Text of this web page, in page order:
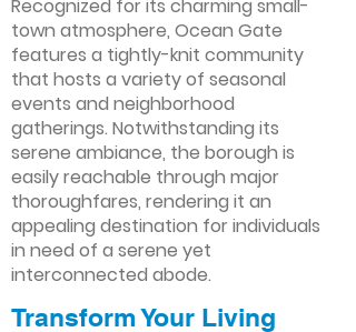
Recognized for its charming small-
town atmosphere, Ocean Gate
features a tightly-knit community
that hosts a variety of seasonal
events and neighborhood
gatherings. Notwithstanding its
serene ambiance, the borough is
easily reachable through major
thoroughfares, rendering it an
appealing destination for individuals
in need of a serene yet
interconnected abode.
Transform Your Living